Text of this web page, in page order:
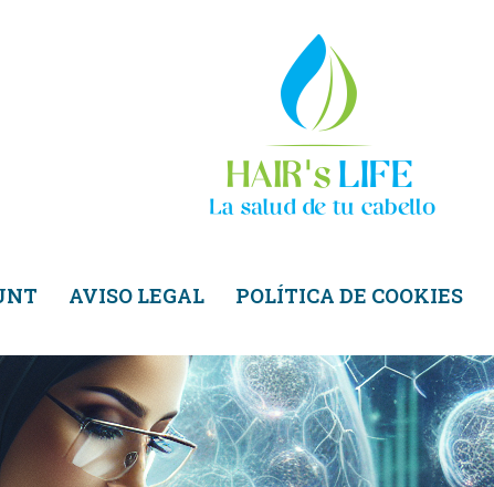
AVISO LEGAL POLÍTICA DE COOKIES